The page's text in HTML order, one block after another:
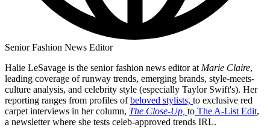
Senior Fashion News Editor
Halie LeSavage is the senior fashion news editor at Marie Claire,
leading coverage of runway trends, emerging brands, style-meets-
culture analysis, and celebrity style (especially Taylor Swift's). Her
reporting ranges from profiles ofbeloved stylists, to exclusive red
carpet interviews in her column, The Close-Up, to The A-List Edit,
a newsletter where she tests celeb-approved trends IRL.